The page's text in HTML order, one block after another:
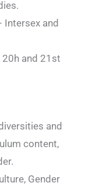
Intersex and
and 21st
and
content,
Gender